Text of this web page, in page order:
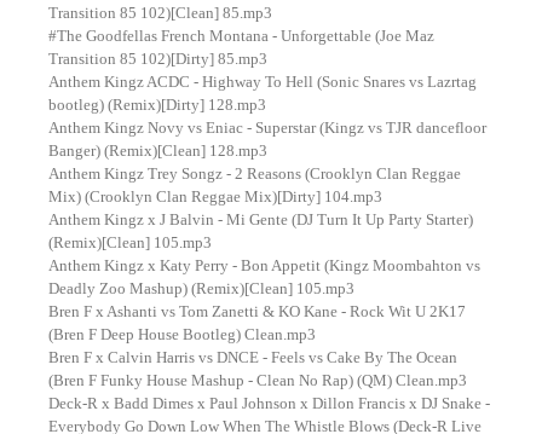
Transition 85 102)[Clean] 85.mp3
#The Goodfellas French Montana - Unforgettable (Joe Maz
Transition 85 102)[Dirty] 85.mp3
Anthem Kingz ACDC - Highway To Hell (Sonic Snares vs Lazrtag
bootleg) (Remix)[Dirty] 128.mp3
Anthem Kingz Novy vs Eniac - Superstar (Kingz vs TJR dancefloor
Banger) (Remix)[Clean] 128.mp3
Anthem Kingz Trey Songz - 2 Reasons (Crooklyn Clan Reggae
Mix) (Crooklyn Clan Reggae Mix)[Dirty] 104.mp3
Anthem Kingz x J Balvin - Mi Gente (DJ Turn It Up Party Starter)
(Remix)[Clean] 105.mp3
Anthem Kingz x Katy Perry - Bon Appetit (Kingz Moombahton vs
Deadly Zoo Mashup) (Remix)[Clean] 105.mp3
Bren F x Ashanti vs Tom Zanetti & KO Kane - Rock Wit U 2K17
(Bren F Deep House Bootleg) Clean.mp3
Bren F x Calvin Harris vs DNCE - Feels vs Cake By The Ocean
(Bren F Funky House Mashup - Clean No Rap) (QM) Clean.mp3
Deck-R x Badd Dimes x Paul Johnson x Dillon Francis x DJ Snake -
Everybody Go Down Low When The Whistle Blows (Deck-R Live